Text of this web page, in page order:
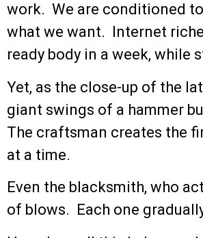
work. We are conditioned
what we want. Internet
ready body in a week, while
Yet, as the close-up of the
giant swings of a hammer
The craftsman creates the
at a time.
Even the blacksmith, who
of blows. Each one